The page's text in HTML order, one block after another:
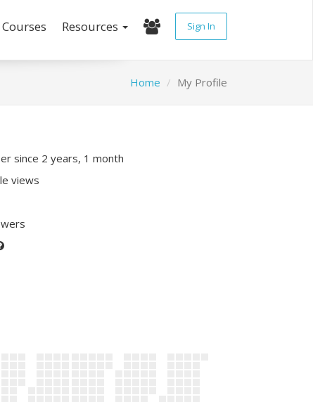
Resources Sign In
Home My Profile
since 2 years, 1 month
views